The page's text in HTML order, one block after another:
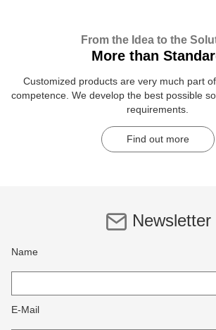
From the Idea to the
More than
Customized products are very much part
competence. We develop the best possible
requirements.
Find out more
Newsletter
Name
E-Mail